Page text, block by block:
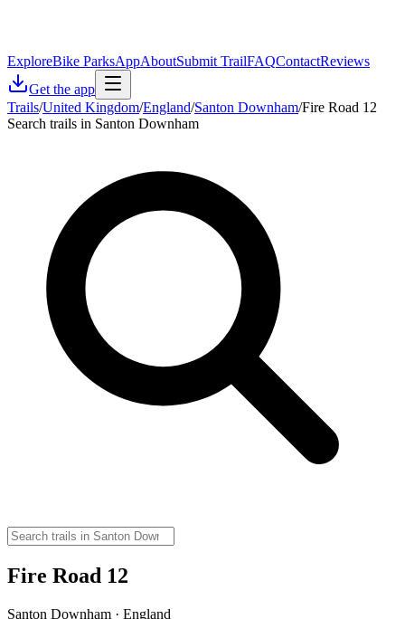
ExploreBike ParksAppAboutSubmit TrailFAQContactReviews
Get the app
Trails/United Kingdom/England/Santon Downham/Fire Road 12
Search trails in Santon Downham
Fire Road 12
Santon Downham · England